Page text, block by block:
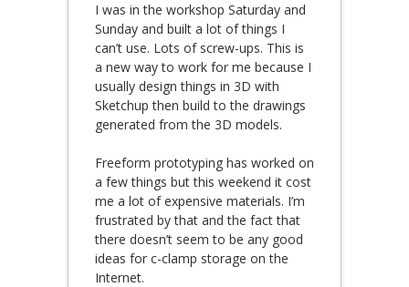
I was in the workshop Saturday and
Sunday and built a lot of things I
can’t use. Lots of screw-ups. This is
a new way to work for me because I
usually design things in 3D with
Sketchup then build to the drawings
generated from the 3D models.
Freeform prototyping has worked on
a few things but this weekend it cost
me a lot of expensive materials. I’m
frustrated by that and the fact that
there doesn’t seem to be any good
ideas for c-clamp storage on the
Internet.